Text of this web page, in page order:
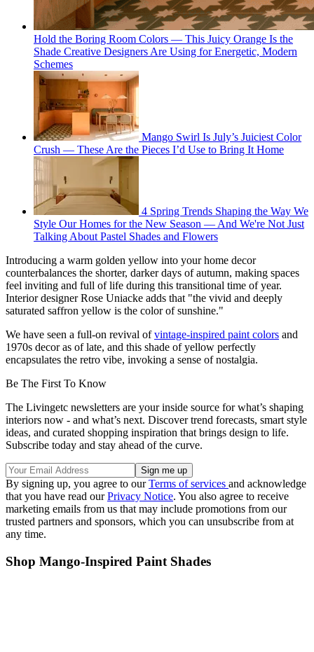
Hold the Boring Room Colors — This Juicy Orange Is the
Shade Creative Designers Are Using for Energetic, Modern
Schemes
Mango Swirl Is July’s Juiciest Color
Crush — These Are the Pieces I’d Use to Bring It Home
4 Spring Trends Shaping the Way We
Style Our Homes for the New Season — And We're Not Just
Talking About Pastel Shades and Flowers
Introducing a warm golden yellow into your home decor
counterbalances the shorter, darker days of autumn, making spaces
feel inviting and full of life during this transitional time of year.
Interior designer Rose Uniacke adds that "the vivid and deeply
saturated saffron yellow is the color of sunshine."
We have seen a full-on revival ofvintage-inspired paint colors and
1970s decor as of late, and this shade of yellow perfectly
encapsulates the retro vibe, invoking a sense of nostalgia.
Be The First To Know
The Livingetc newsletters are your inside source for what’s shaping
interiors now - and what’s next. Discover trend forecasts, smart style
ideas, and curated shopping inspiration that brings design to life.
Subscribe today and stay ahead of the curve.
By signing up, you agree to ourTerms of services and acknowledge
that you have read ourPrivacy Notice. You also agree to receive
marketing emails from us that may include promotions from our
trusted partners and sponsors, which you can unsubscribe from at
any time.
Shop Mango-Inspired Paint Shades